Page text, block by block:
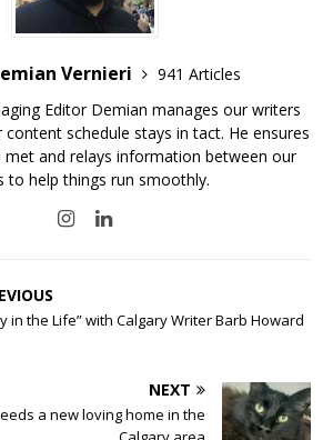
Vernieri
941 Articles
Editor Demian manages our writers
schedule stays in tact. He ensures
met and relays information between our
to help things run smoothly.
in the Life” with Calgary Writer Barb Howard
NEXT
a new loving home in the